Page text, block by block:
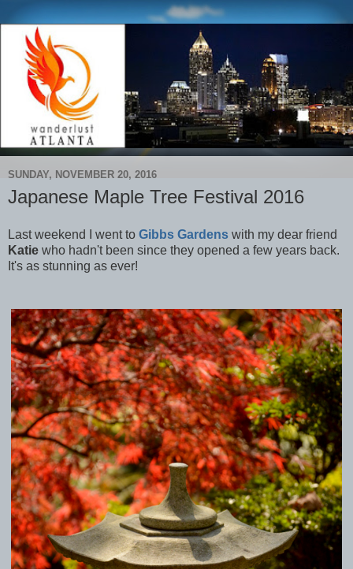
SUNDAY, NOVEMBER 20, 2016
Japanese Maple Tree Festival 2016
Last weekend I went to Gibbs Gardens with my dear friend
Katie who hadn't been since they opened a few years back.
It's as stunning as ever!